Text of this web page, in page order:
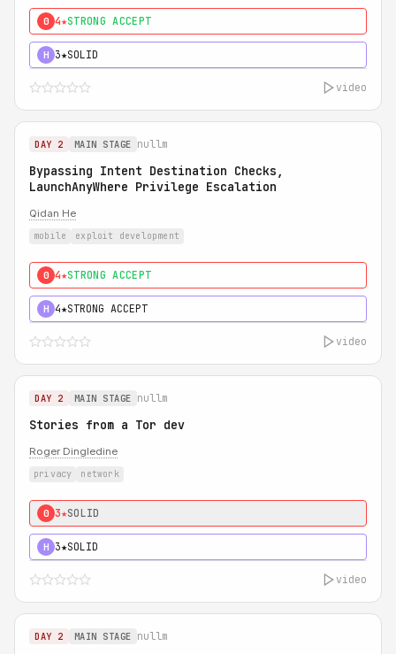
0 4★STRONG ACCEPT
H 3★SOLID
video
DAY 2 MAIN STAGE nullm
Bypassing Intent Destination Checks,
LaunchAnyWhere Privilege Escalation
Qidan He
mobile exploit development
0 4★STRONG ACCEPT
H 4★STRONG ACCEPT
video
DAY 2 MAIN STAGE nullm
Stories from a Tor dev
Roger Dingledine
privacy network
0 3★SOLID
H 3★SOLID
video
DAY 2 MAIN STAGE nullm